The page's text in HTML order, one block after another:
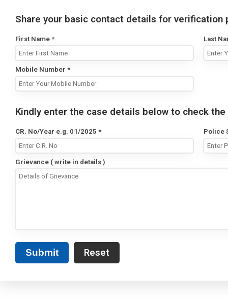
Share your basic contact details for verification
First Name * Last
Mobile Number *
Kindly enter the case details below to check
CR. No/Year e.g. 01/2025 * Police
Grievance ( write in details )
Submit